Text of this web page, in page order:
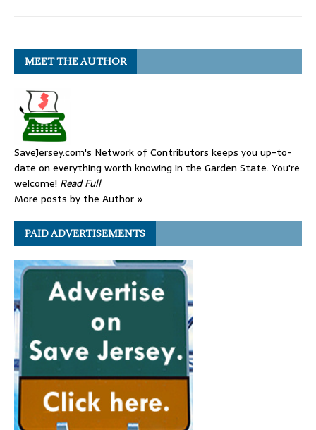
MEET THE AUTHOR
SaveJersey.com's Network of Contributors keeps you up-to-
date on everything worth knowing in the Garden State. You're
welcome! Read Full
More posts by the Author »
PAID ADVERTISEMENTS